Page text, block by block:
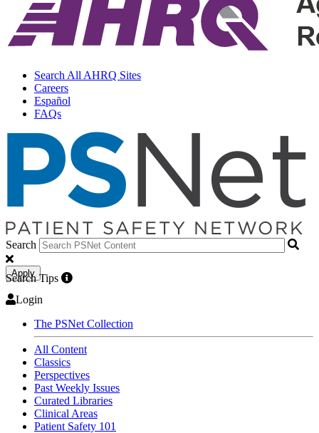
Search All AHRQ Sites
Careers
Español
FAQs
Search
Apply
Search Tips
Login
The PSNet Collection
All Content
Classics
Perspectives
Past Weekly Issues
Curated Libraries
Clinical Areas
Patient Safety 101